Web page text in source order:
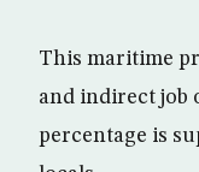
This maritime
and indirect job
percentage is